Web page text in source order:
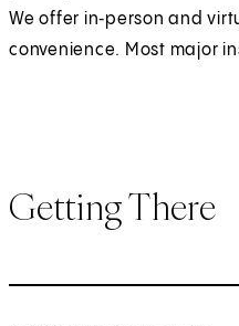
We offer in‑person and
convenience. Most major
Getting There